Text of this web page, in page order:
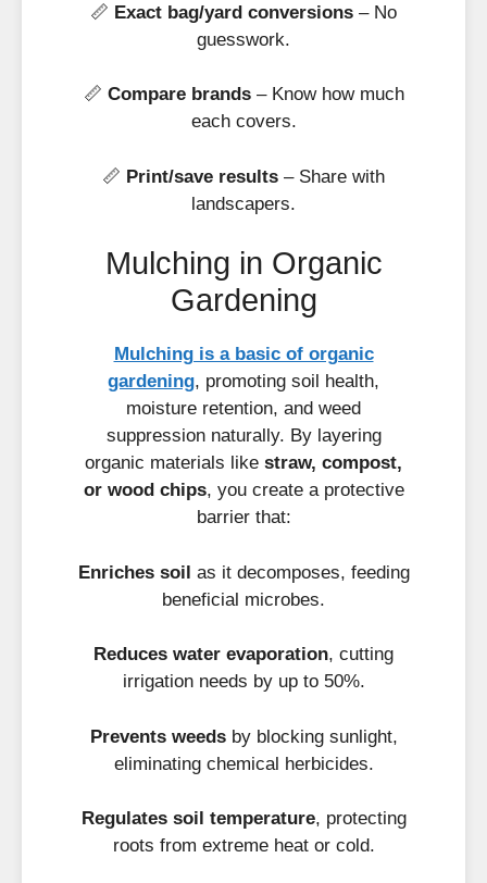
📏 Exact bag/yard conversions – No
guesswork.
📏 Compare brands– Know how much
each covers.
📏 Print/save results – Share with
landscapers.
Mulching in Organic
Gardening
Mulching is a basic of organic
gardening, promoting soil health,
moisture retention, and weed
suppression naturally. By layering
organic materials like straw, compost,
or wood chips, you create a protective
barrier that:
Enriches soil as it decomposes, feeding
beneficial microbes.
Reduces water evaporation, cutting
irrigation needs by up to 50%.
Prevents weedsby blocking sunlight,
eliminating chemical herbicides.
Regulates soil temperature, protecting
roots from extreme heat or cold.